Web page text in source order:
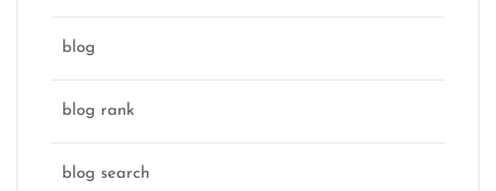
blog
blog rank
blog search